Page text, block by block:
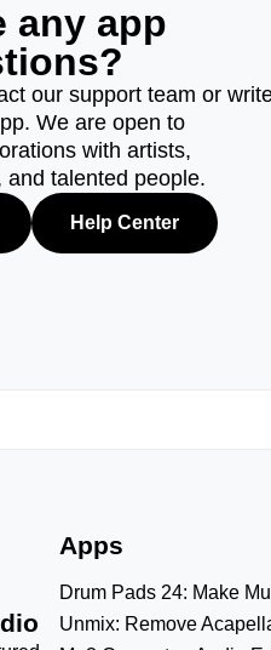
any app
our support team or
We are open to
with artists,
talented people.
Help Center
Apps
Drum Pads 24: Make
Unmix: Remove